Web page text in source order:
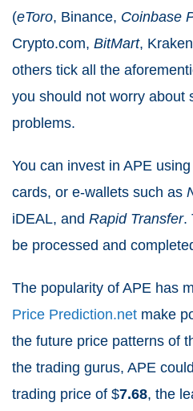
(eToro, Binance, Coinbase
Crypto.com, BitMart,
others tick all the
you should not worry about
problems.
You can invest in APE using
cards, or e-wallets such as
iDEAL, and Rapid Transfer.
be processed and
The popularity of APE has
Price Prediction.net make
the future price patterns of
the trading gurus, APE
trading price of $7.68, the